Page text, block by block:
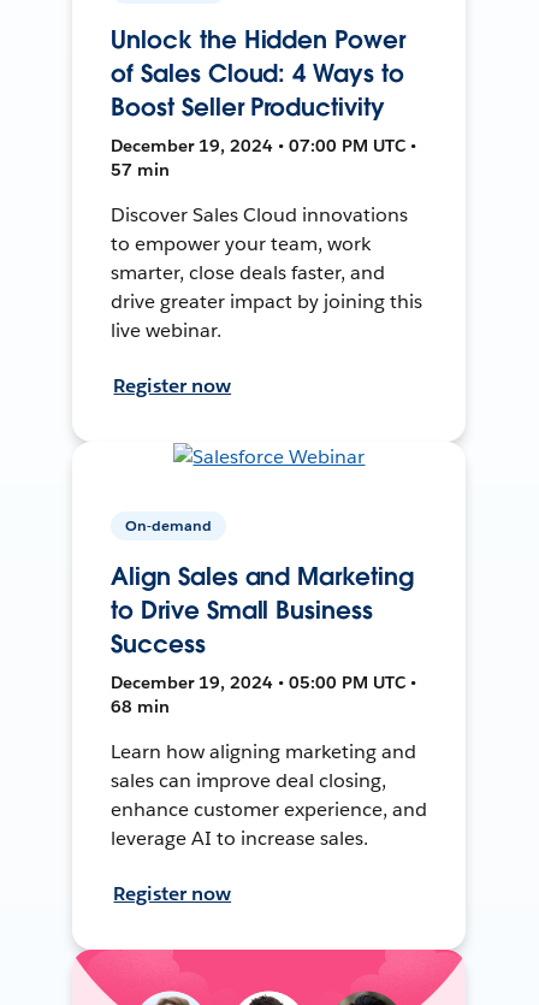
Unlock the Hidden Power
of Sales Cloud: 4 Ways to
Boost Seller Productivity
December 19, 2024 • 07:00 PM UTC •
57 min
Discover Sales Cloud innovations
to empower your team, work
smarter, close deals faster, and
drive greater impact by joining this
live webinar.
Register now
On-demand
Align Sales and Marketing
to Drive Small Business
Success
December 19, 2024 • 05:00 PM UTC •
68 min
Learn how aligning marketing and
sales can improve deal closing,
enhance customer experience, and
leverage AI to increase sales.
Register now